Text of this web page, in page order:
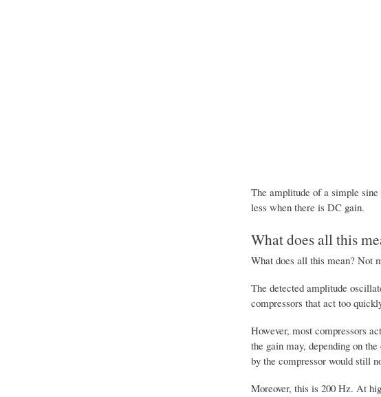
The amplitude of a simple
less when there is DC gain.
What does all this
What does all this mean? Not
The detected amplitude
compressors that act too
However, most compressors
the gain may, depending on
by the compressor would still
Moreover, this is 200 Hz. At